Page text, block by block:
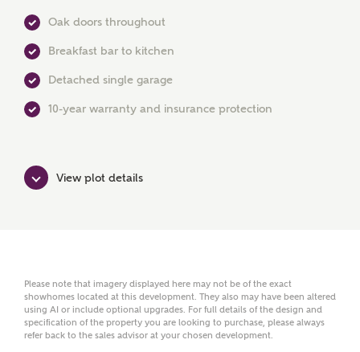
First Name
Surname
Phone
Oak doors throughout
Breakfast bar to kitchen
Detached single garage
10-year warranty and insurance protection
View plot details
Please note that imagery displayed here may not be of the exact
showhomes located at this development. They also may have been altered
using AI or include optional upgrades. For full details of the design and
specification of the property you are looking to purchase, please always
refer back to the sales advisor at your chosen development.